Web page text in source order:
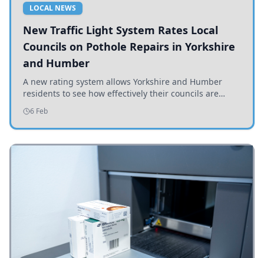
LOCAL NEWS
New Traffic Light System Rates Local
Councils on Pothole Repairs in Yorkshire
and Humber
A new rating system allows Yorkshire and Humber
residents to see how effectively their councils are
addressing potholes and road conditions.
6 Feb